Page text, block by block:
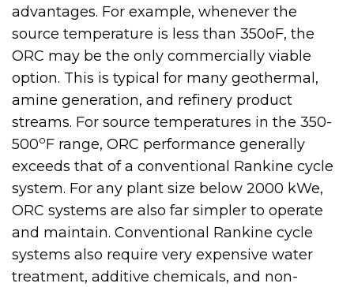
advantages. For example, whenever the
source temperature is less than 350oF, the
ORC may be the only commercially viable
option. This is typical for many geothermal,
amine generation, and refinery product
streams. For source temperatures in the 350-
500oF range, ORC performance generally
exceeds that of a conventional Rankine cycle
system. For any plant size below 2000 kWe,
ORC systems are also far simpler to operate
and maintain. Conventional Rankine cycle
systems also require very expensive water
treatment, additive chemicals, and non-